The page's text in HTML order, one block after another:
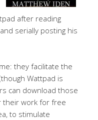
after reading
serially posting his
they facilitate the
Wattpad is
can download those
their work for free
to stimulate